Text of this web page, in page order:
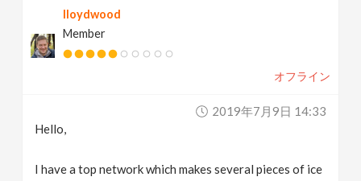
lloydwood
Member
オフライン
2019年7月9日 14:33
Hello,
I have a top network which makes several pieces of ice